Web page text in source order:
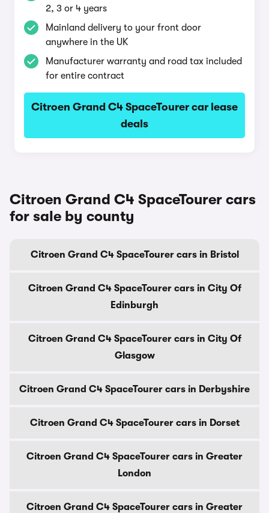
2, 3 or 4 years
Mainland delivery to your front door
anywhere in the UK
Manufacturer warranty and road tax included
for entire contract
Citroen Grand C4 SpaceTourer car lease
deals
Citroen Grand C4 SpaceTourer cars
for sale by county
Citroen Grand C4 SpaceTourer cars in Bristol
Citroen Grand C4 SpaceTourer cars in City Of
Edinburgh
Citroen Grand C4 SpaceTourer cars in City Of
Glasgow
Citroen Grand C4 SpaceTourer cars in Derbyshire
Citroen Grand C4 SpaceTourer cars in Dorset
Citroen Grand C4 SpaceTourer cars in Greater
London
Citroen Grand C4 SpaceTourer cars in Greater